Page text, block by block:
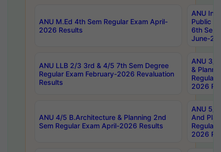
ANU M.Ed 4th Sem Regular Exam April-
2026 Results
ANU
Public
6th Sem
June-
ANU LLB 2/3 3rd & 4/5 7th Sem Degree
Regular Exam February-2026 Revaluation
Results
ANU 3/
&
Regular
2026
ANU 4/5 B.Architecture & Planning 2nd
Sem Regular Exam April-2026 Results
ANU 5/
And
Regular
2026